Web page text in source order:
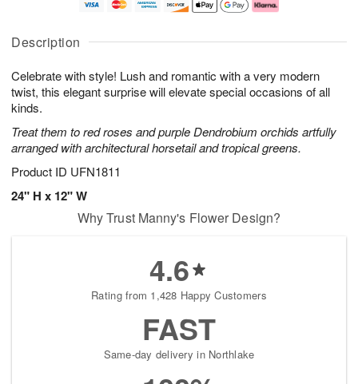
Description
Celebrate with style! Lush and romantic with a very modern
twist, this elegant surprise will elevate special occasions of all
kinds.
Treat them to red roses and purple Dendrobium orchids artfully
arranged with architectural horsetail and tropical greens.
Product ID UFN1811
24" H x 12" W
u
1
0
g
1
g
2
e
a
s
Why Trust Manny's Flower Design?
4.6
Rating from 1,428 Happy Customers
FAST
Same-day delivery in Northlake